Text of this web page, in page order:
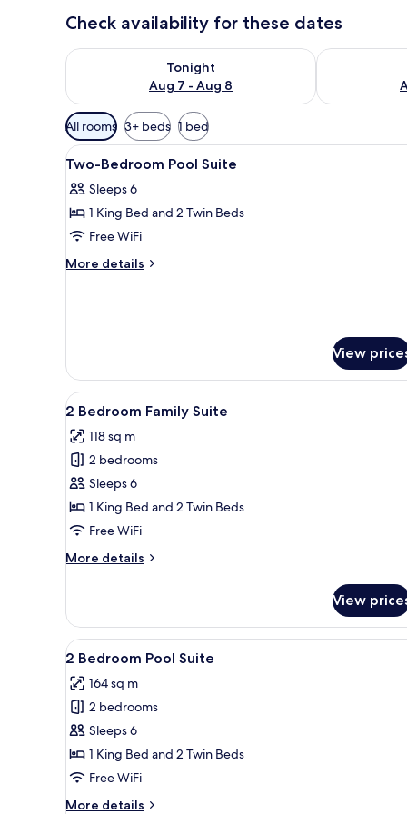
Check availability for these dates
Tonight
Aug 7 - Aug 8
Check availability for tonight Aug 7 - Aug 8Check
Available
filters
for
All rooms 3+ beds 1 bed
View
all
photos
for
Two-
Bedroom
In-room safe, desk, laptop
4
Two-Bedroom Pool Suite
Sleeps 6
1 King Bed and 2 Twin Beds
Free WiFi
More details
More
View
View
all
photos
for
2
Bedroom
Family
A hotel room with a large
6
2 Bedroom Family Suite
118 sq m
2 bedrooms
Sleeps 6
1 King Bed and 2 Twin Beds
Free WiFi
More details
More
Bedroom
Family
Suite
View
View
all
photos
for
2
Bedroom
Pool
A modern pool area with a
5
2 Bedroom Pool Suite
164 sq m
2 bedrooms
Sleeps 6
1 King Bed and 2 Twin Beds
Free WiFi
More details
More